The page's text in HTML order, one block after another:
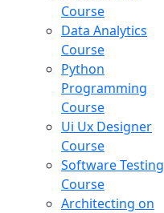
Course
Data Analytics
Course
Python
Programming
Course
Ui Ux Designer
Course
Software Testing
Course
Architecting on